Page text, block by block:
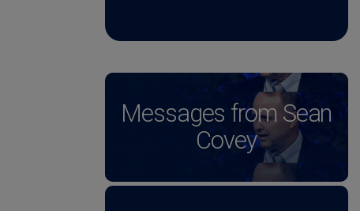
Messages from Sean
Covey